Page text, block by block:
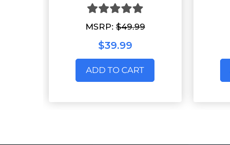
MSRP:$49.99
$39.99
ADD TO CART